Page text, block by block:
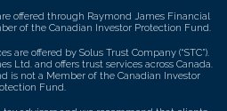
offered through Raymond James Financial
of the Canadian Investor Protection Fund.
are offered by Solus Trust Company (“STC”).
Ltd. and offers trust services across Canada.
is not a Member of the Canadian Investor
Fund.